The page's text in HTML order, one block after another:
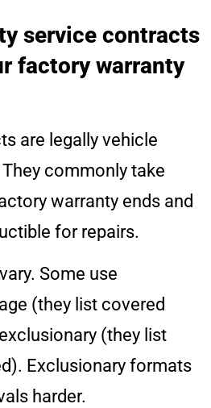
service contracts
factory warranty
are legally vehicle
commonly take
warranty ends and
for repairs.
Some use
(they list covered
(they list
Exclusionary formats
harder.